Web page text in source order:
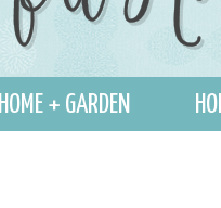
HOME + GARDEN